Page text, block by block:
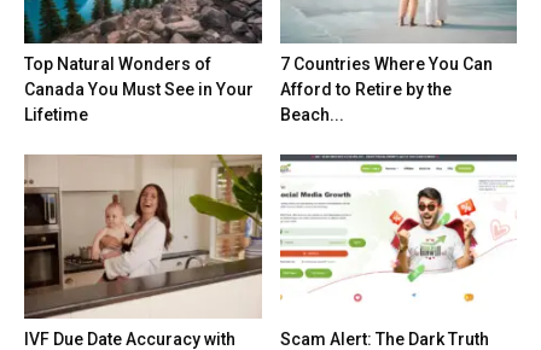
Top Natural Wonders of
Canada You Must See in Your
Lifetime
7 Countries Where You Can
Afford to Retire by the
Beach...
IVF Due Date Accuracy with
Scam Alert: The Dark Truth